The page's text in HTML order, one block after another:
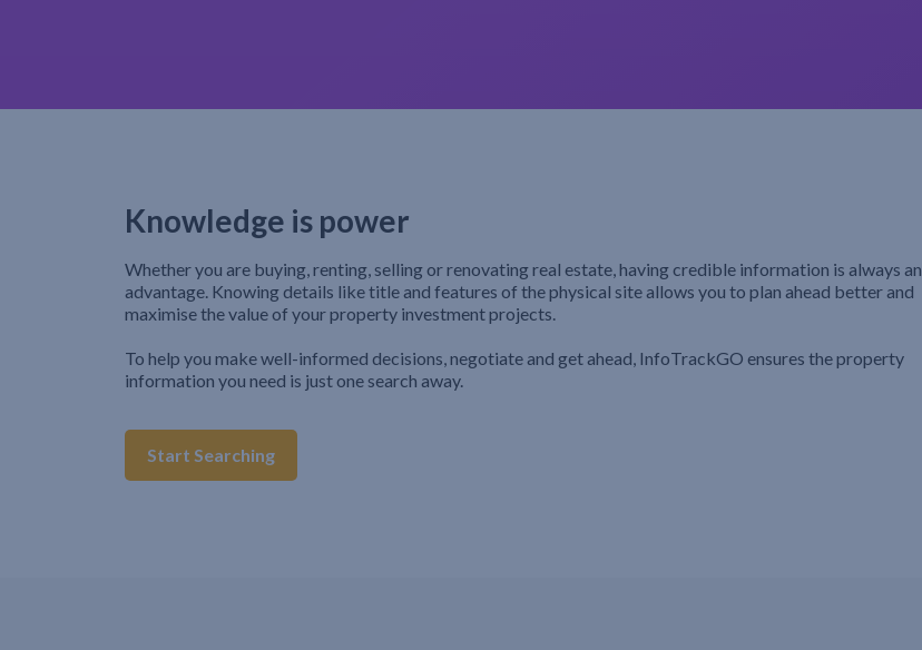
Knowledge is power
Whether you are buying, renting, selling or renovating real estate, having credible information is always an
advantage. Knowing details like title and features of the physical site allows you to plan ahead better and
maximise the value of your property investment projects.
To help you make well-informed decisions, negotiate and get ahead, InfoTrackGO ensures the property
information you need is just one search away.
Start Searching